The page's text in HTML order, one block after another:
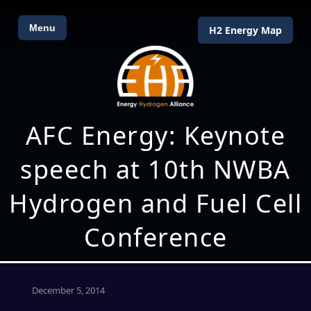
Menu H2 Energy Map
AFC Energy: Keynote
speech at 10th NWBA
Hydrogen and Fuel Cell
Conference
December 5, 2014